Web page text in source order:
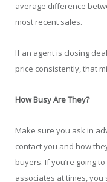
average difference
most recent sales.
If an agent is closing
price consistently, that
How Busy Are They?
Make sure you ask in
contact you and how
buyers. If you’re going
associates at times, you